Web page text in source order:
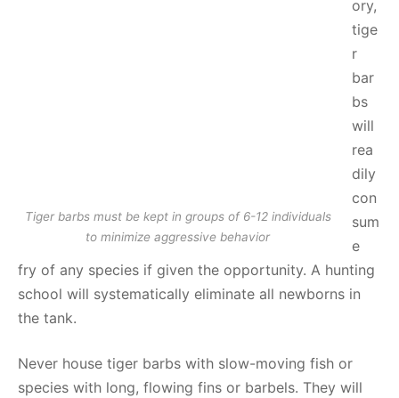
Tiger barbs must be kept in groups of 6-12 individuals
to minimize aggressive behavior
ory,
tige
r
bar
bs
will
rea
dily
con
sum
e
fry of any species if given the opportunity. A hunting
school will systematically eliminate all newborns in
the tank.
Never house tiger barbs with slow-moving fish or
species with long, flowing fins or barbels. They will